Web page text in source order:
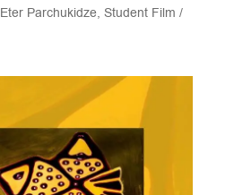
Eter Parchukidze, Student Film /